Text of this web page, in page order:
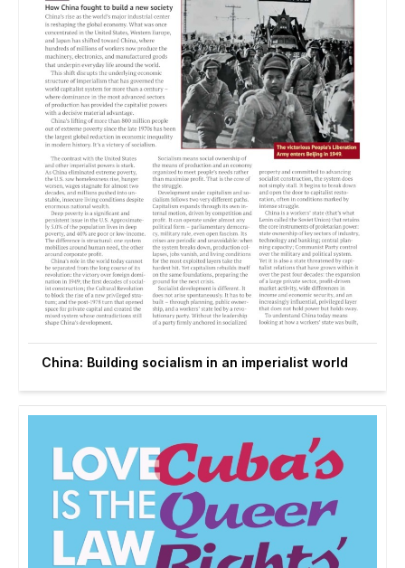
China: Building socialism in an imperialist world